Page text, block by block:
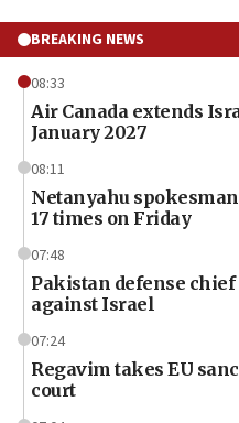
BREAKING NEWS
08:33
Air Canada extends
January 2027
08:11
Netanyahu
17 times on Friday
07:48
Pakistan defense
against Israel
07:24
Regavim takes EU
court